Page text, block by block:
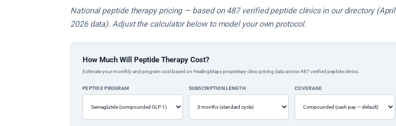
National peptide therapy pricing — based on 487 verified peptide clinics in our directory (April
2026 data). Adjust the calculator below to model your own protocol.
How Much Will Peptide Therapy Cost?
Estimate your monthly and program cost based on HealingMaps proprietary clinic pricing data across 487 verified peptide clinics.
PEPTIDE PROGRAM SUBSCRIPTION LENGTH COVERAGE